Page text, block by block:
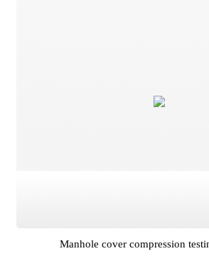
Manhole cover compression